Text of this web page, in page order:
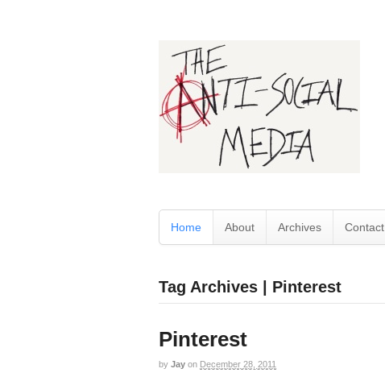
Home About Archives Contact
Tag Archives | Pinterest
Pinterest
by Jay on December 28, 2011